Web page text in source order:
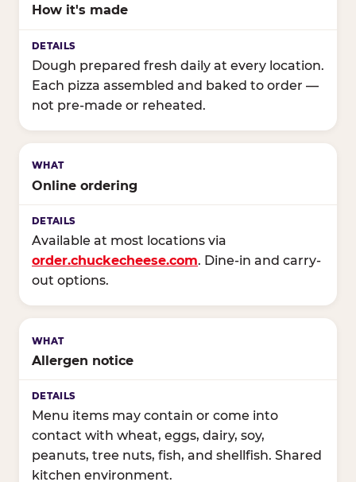
How it's made
Dough prepared fresh daily at every location.
Each pizza assembled and baked to order —
not pre-made or reheated.
Online ordering
Available at most locations via
order.chuckecheese.com. Dine-in and carry-
out options.
Allergen notice
Menu items may contain or come into
contact with wheat, eggs, dairy, soy,
peanuts, tree nuts, fish, and shellfish. Shared
kitchen environment.